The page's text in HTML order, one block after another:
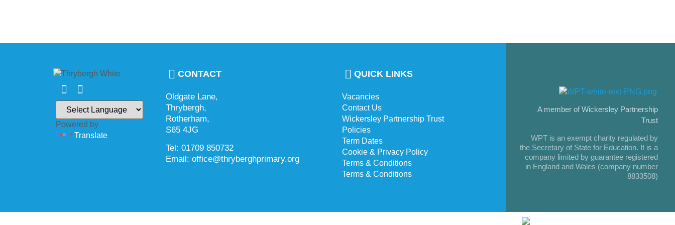
Powered by
Translate
CONTACT
Oldgate Lane,
Thrybergh,
Rotherham,
S65 4JG
Tel: 01709 850732
Email: office@thryberghprimary.org
QUICK LINKS
Vacancies
Contact Us
Wickersley Partnership Trust
Policies
Term Dates
Cookie & Privacy Policy
Terms & Conditions
Terms & Conditions
A member of Wickersley Partnership
Trust
WPT is an exempt charity regulated by
the Secretary of State for Education. It is a
company limited by guarantee registered
in England and Wales (company number
8833508)